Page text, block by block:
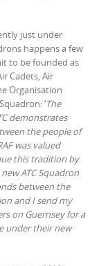
just under
happens a few
to be founded as
Cadets, Air
Organisation
‘The
demonstrates
the people of
was valued
this tradition by
ATC Squadron
between the
and I send my
on Guernsey for a
under their new